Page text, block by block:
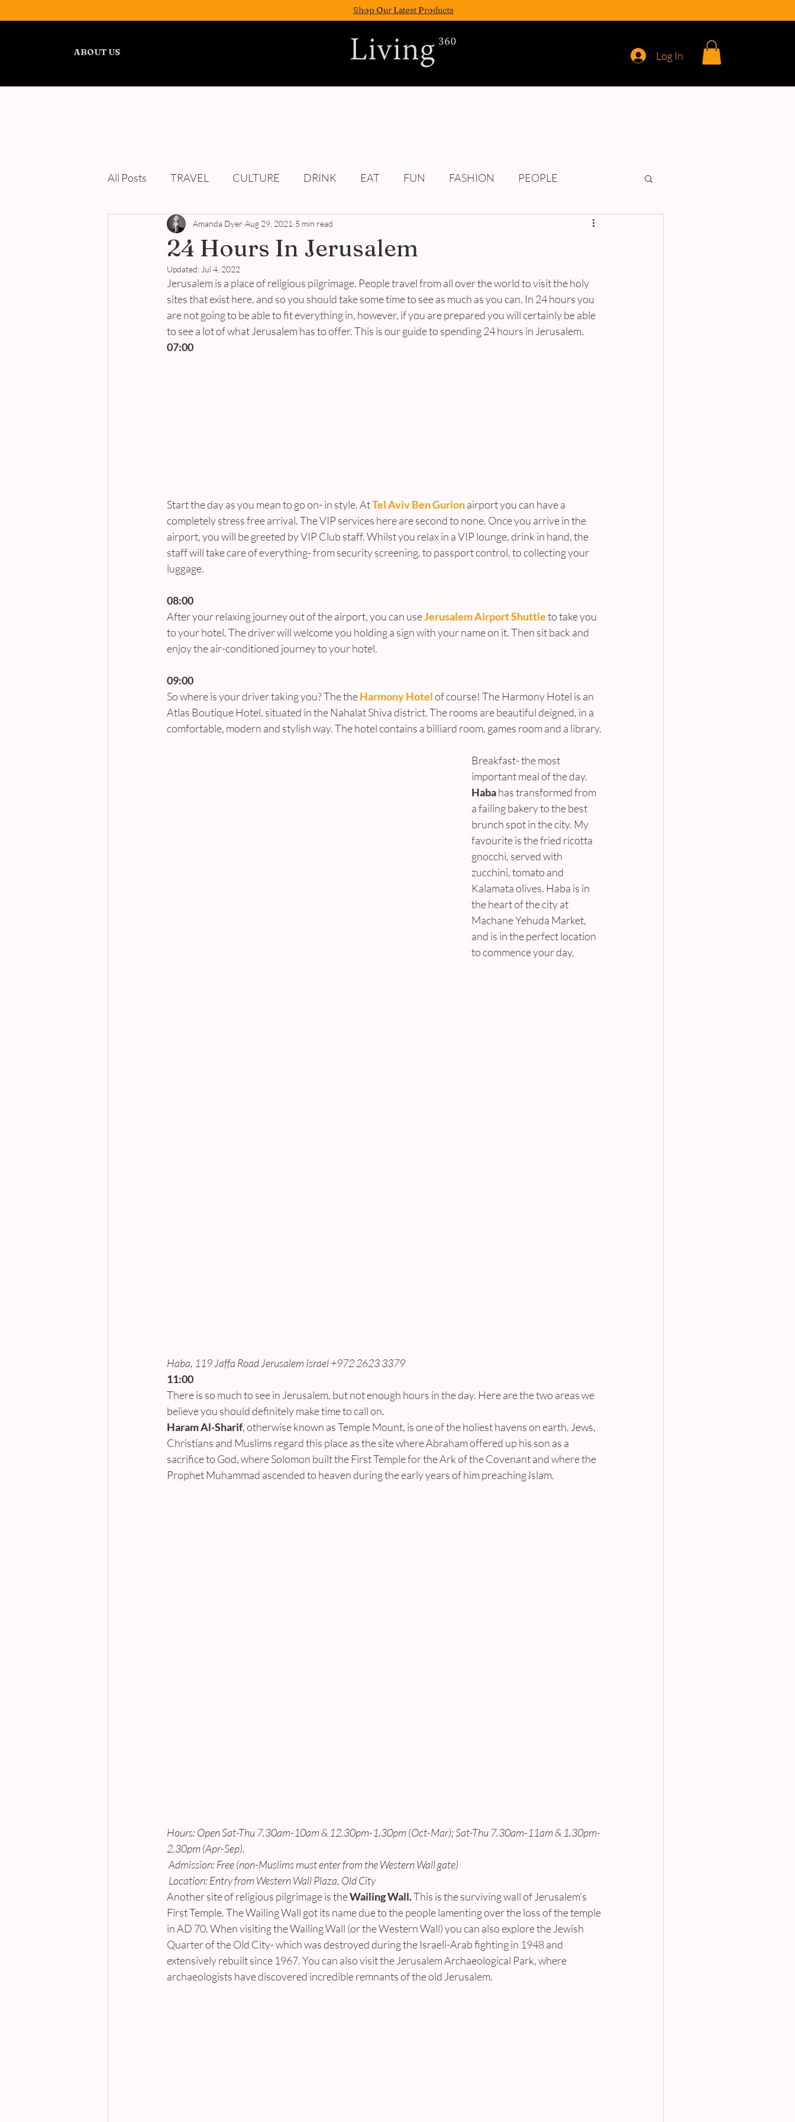
Shop Our Latest Products
ABOUT US Log In
All Posts TRAVEL CULTURE DRINK EAT FUN FASHION PEOPLE
WELLNESS REVIEWS Culture
24 Hours In Jerusalem
Amanda Dyer Aug 29, 2021 5 min read
Updated: Jul 4, 2022
Jerusalem is a place of religious pilgrimage. People travel from all over the world to visit the holy
sites that exist here, and so you should take some time to see as much as you can. In 24 hours you
are not going to be able to fit everything in, however, if you are prepared you will certainly be able
to see a lot of what Jerusalem has to offer. This is our guide to spending 24 hours in Jerusalem.
07:00
Start the day as you mean to go on- in style. At Tel Aviv Ben Gurion airport you can have a
completely stress free arrival. The VIP services here are second to none. Once you arrive in the
airport, you will be greeted by VIP Club staff. Whilst you relax in a VIP lounge, drink in hand, the
staff will take care of everything- from security screening, to passport control, to collecting your
luggage.
08:00
After your relaxing journey out of the airport, you can use Jerusalem Airport Shuttle to take you
to your hotel. The driver will welcome you holding a sign with your name on it. Then sit back and
enjoy the air-conditioned journey to your hotel.
09:00
So where is your driver taking you? The the Harmony Hotel of course! The Harmony Hotel is an
Atlas Boutique Hotel, situated in the Nahalat Shiva district. The rooms are beautiful deigned, in a
comfortable, modern and stylish way. The hotel contains a billiard room, games room and a library.
Breakfast- the most
important meal of the day.
Haba has transformed from
a failing bakery to the best
brunch spot in the city. My
favourite is the fried ricotta
gnocchi, served with
zucchini, tomato and
Kalamata olives. Haba is in
the heart of the city at
Machane Yehuda Market,
and is in the perfect location
to commence your day.
Haba, 119 Jaffa Road Jerusalem Israel +972 2623 3379
11:00
There is so much to see in Jerusalem, but not enough hours in the day. Here are the two areas we
believe you should definitely make time to call on.
Haram Al-Sharif, otherwise known as Temple Mount, is one of the holiest havens on earth. Jews,
Christians and Muslims regard this place as the site where Abraham offered up his son as a
sacrifice to God, where Solomon built the First Temple for the Ark of the Covenant and where the
Prophet Muhammad ascended to heaven during the early years of him preaching Islam.
Hours: Open Sat-Thu 7.30am-10am & 12.30pm-1.30pm (Oct-Mar); Sat-Thu 7.30am-11am & 1.30pm-
2.30pm (Apr-Sep).
Admission: Free (non-Muslims must enter from the Western Wall gate)
Location: Entry from Western Wall Plaza, Old City
Another site of religious pilgrimage is the Wailing Wall. This is the surviving wall of Jerusalem’s
First Temple. The Wailing Wall got its name due to the people lamenting over the loss of the temple
in AD 70. When visiting the Wailing Wall (or the Western Wall) you can also explore the Jewish
Quarter of the Old City- which was destroyed during the Israeli-Arab fighting in 1948 and
extensively rebuilt since 1967. You can also visit the Jerusalem Archaeological Park, where
archaeologists have discovered incredible remnants of the old Jerusalem.